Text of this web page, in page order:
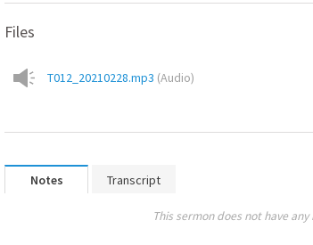
Files
T012_20210228.mp3 (Audio)
Notes Transcript
This sermon does not have any